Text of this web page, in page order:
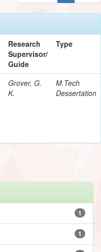
Research
Supervisor/
Guide
Type
Grover, G.
K.
M.Tech
Dessertation
1
1